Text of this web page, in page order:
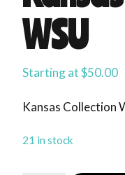
WSU
Starting at$50.00
Kansas Collection
21 in stock